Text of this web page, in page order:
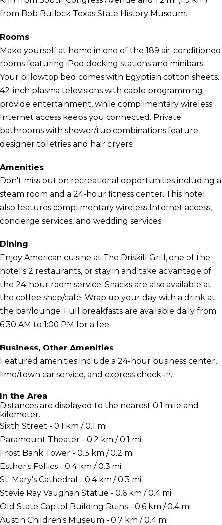
from Bob Bullock Texas State History Museum.
Rooms
Make yourself at home in one of the 189 air-conditioned
rooms featuring iPod docking stations and minibars.
Your pillowtop bed comes with Egyptian cotton sheets.
42-inch plasma televisions with cable programming
provide entertainment, while complimentary wireless
Internet access keeps you connected. Private
bathrooms with shower/tub combinations feature
designer toiletries and hair dryers.
Amenities
Don't miss out on recreational opportunities including a
steam room and a 24-hour fitness center. This hotel
also features complimentary wireless Internet access,
concierge services, and wedding services.
Dining
Enjoy American cuisine at The Driskill Grill, one of the
hotel's 2 restaurants, or stay in and take advantage of
the 24-hour room service. Snacks are also available at
the coffee shop/café. Wrap up your day with a drink at
the bar/lounge. Full breakfasts are available daily from
6:30 AM to 1:00 PM for a fee.
Business, Other Amenities
Featured amenities include a 24-hour business center,
limo/town car service, and express check-in.
In the Area
Distances are displayed to the nearest 0.1 mile and
kilometer.
Sixth Street - 0.1 km / 0.1 mi
Paramount Theater - 0.2 km / 0.1 mi
Frost Bank Tower - 0.3 km / 0.2 mi
Esther's Follies - 0.4 km / 0.3 mi
St. Mary's Cathedral - 0.4 km / 0.3 mi
Stevie Ray Vaughan Statue - 0.6 km / 0.4 mi
Old State Capitol Building Ruins - 0.6 km / 0.4 mi
Austin Children's Museum - 0.7 km / 0.4 mi